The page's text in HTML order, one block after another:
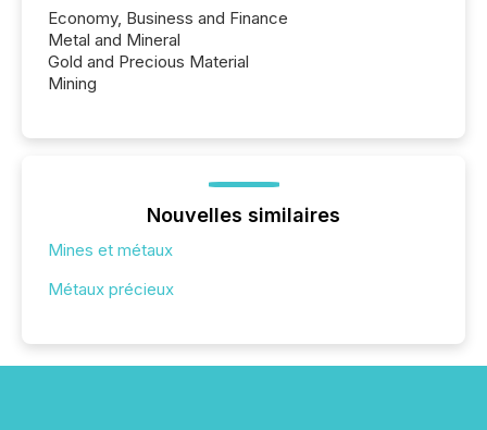
Economy, Business and Finance
Metal and Mineral
Gold and Precious Material
Mining
Nouvelles similaires
Mines et métaux
Métaux précieux